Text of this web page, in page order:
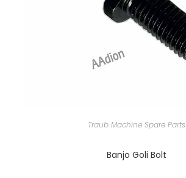
Traub Machine Spare Parts
Banjo Goli Bolt